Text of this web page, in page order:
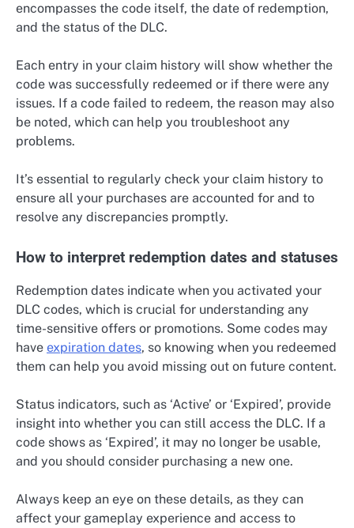
encompasses the code itself, the date of redemption,
and the status of the DLC.
Each entry in your claim history will show whether the
code was successfully redeemed or if there were any
issues. If a code failed to redeem, the reason may also
be noted, which can help you troubleshoot any
problems.
It’s essential to regularly check your claim history to
ensure all your purchases are accounted for and to
resolve any discrepancies promptly.
How to interpret redemption dates and statuses
Redemption dates indicate when you activated your
DLC codes, which is crucial for understanding any
time-sensitive offers or promotions. Some codes may
have expiration dates, so knowing when you redeemed
them can help you avoid missing out on future content.
Status indicators, such as ‘Active’ or ‘Expired’, provide
insight into whether you can still access the DLC. If a
code shows as ‘Expired’, it may no longer be usable,
and you should consider purchasing a new one.
Always keep an eye on these details, as they can
affect your gameplay experience and access to